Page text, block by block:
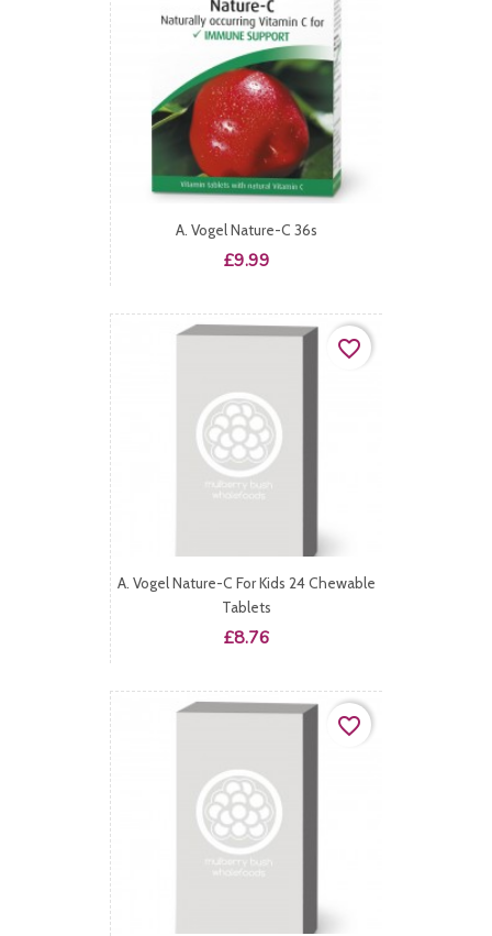
A. Vogel Nature-C 36s
Price
£9.99
A. Vogel Nature-C For Kids 24 Chewable
Tablets
Price
£8.76
favorite_border
favorite_border